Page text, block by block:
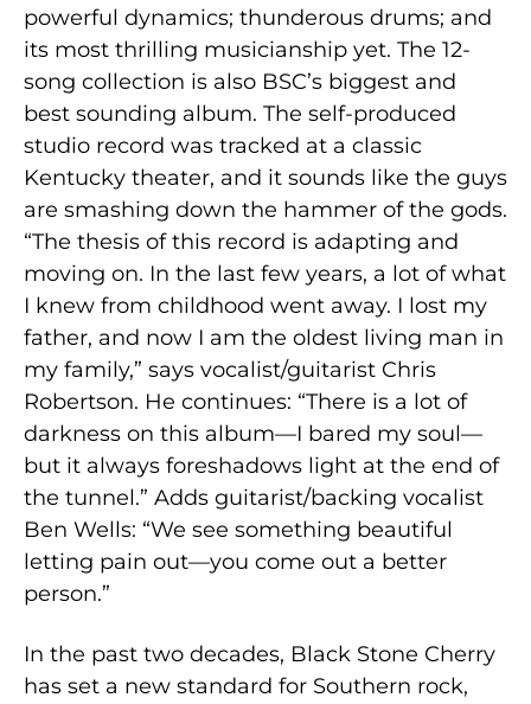
powerful dynamics; thunderous drums; and
its most thrilling musicianship yet. The 12-
song collection is also BSC’s biggest and
best sounding album. The self-produced
studio record was tracked at a classic
Kentucky theater, and it sounds like the guys
are smashing down the hammer of the gods.
“The thesis of this record is adapting and
moving on. In the last few years, a lot of what
I knew from childhood went away. I lost my
father, and now I am the oldest living man in
my family,” says vocalist/guitarist Chris
Robertson. He continues: “There is a lot of
darkness on this album—I bared my soul—
but it always foreshadows light at the end of
the tunnel.” Adds guitarist/backing vocalist
Ben Wells: “We see something beautiful
letting pain out—you come out a better
person.”
In the past two decades, Black Stone Cherry
has set a new standard for Southern rock,